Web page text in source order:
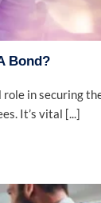
Bond?
role in securing
It’s vital [...]